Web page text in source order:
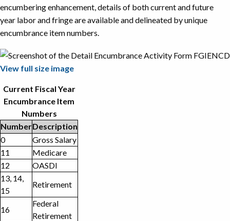
encumbering enhancement, details of both current and future
year labor and fringe are available and delineated by unique
encumbrance item numbers.
View full size image
Current Fiscal Year
Encumbrance Item
Numbers
NumberDescription
0
Gross Salary
11
Medicare
12
OASDI
13, 14,
15
Retirement
16
Federal
Retirement